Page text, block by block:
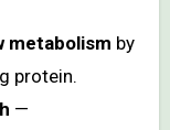
metabolism by
protein.
—